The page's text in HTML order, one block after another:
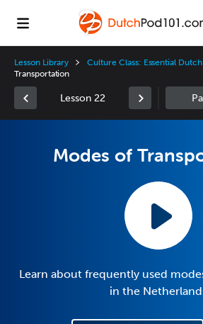
Lesson Library Culture Class: Essential
Transportation
Lesson 22
Modes of
Learn about frequently used
in the